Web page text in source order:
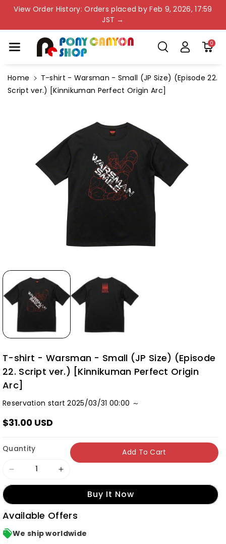
View Order History: Orders placed by Feb 9, 2026, 17:59
JST →
0
Home
T-shirt - Warsman - Small (JP Size) (Episode 22.
Script ver.) [Kinnikuman Perfect Origin Arc]
T-shirt - Warsman - Small (JP Size) (Episode
22. Script ver.) [Kinnikuman Perfect Origin
Arc]
Reservation start 2025/03/31 00:00 ～
$31.00 USD
Quantity
Decrease
quantity
for
T-
shirt
Increase
quantity
for
T-
shirt
Add To Cart
Buy It Now
Available Offers
We ship worldwide